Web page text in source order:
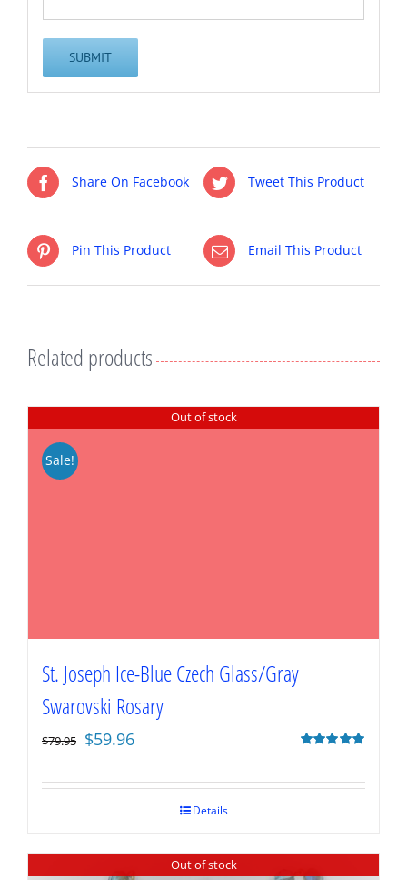
Share On Facebook Tweet This Product
Pin This Product Email This Product
Related products
Out of stock
Sale!
St. Joseph Ice-Blue Czech Glass/Gray
Swarovski Rosary
$79.95 Original
was:
$59.96
is:
Details
Out of stock